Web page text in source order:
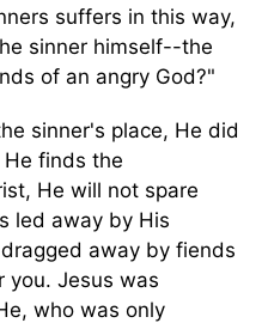
suffers in this way,
sinner himself--the
of an angry God?"
sinner's place, He did
finds the
He will not spare
led away by His
away by fiends
you. Jesus was
who was only